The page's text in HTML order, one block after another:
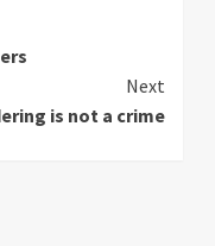
Next
is not a crime